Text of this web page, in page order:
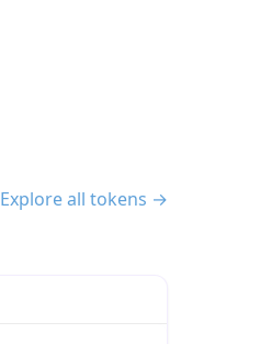
Explore all tokens →